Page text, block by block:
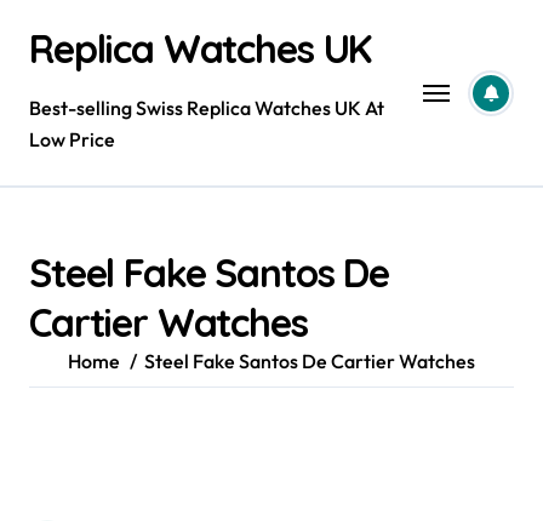
contentReplica Watches UK
Best-selling Swiss Replica Watches UK At
Low Price
Steel Fake Santos De
Cartier Watches
Home Steel Fake Santos De Cartier Watches